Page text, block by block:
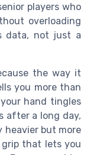
players who
overloading
data, not just a
the way it
you more than
hand tingles
after a long day,
heavier but more
grip that lets you